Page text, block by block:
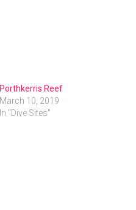
Porthkerris Reef
March 10, 2019
In "Dive Sites"